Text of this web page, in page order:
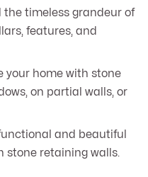
the timeless grandeur of
features, and
your home with stone
on partial walls, or
and beautiful
stone retaining walls.